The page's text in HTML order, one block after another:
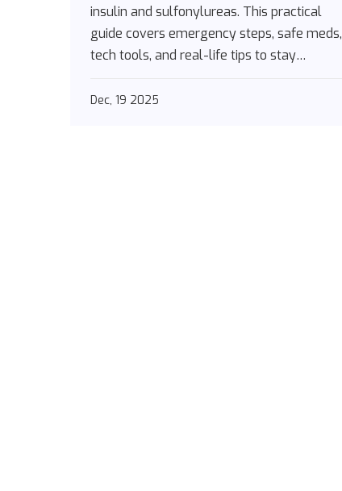
insulin and sulfonylureas. This practical
guide covers emergency steps, safe meds,
tech tools, and real-life tips to stay
Dec, 19 2025